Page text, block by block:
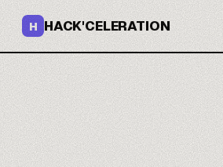
H HACK'CELERATION